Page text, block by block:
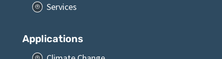
P Services
Applications
P